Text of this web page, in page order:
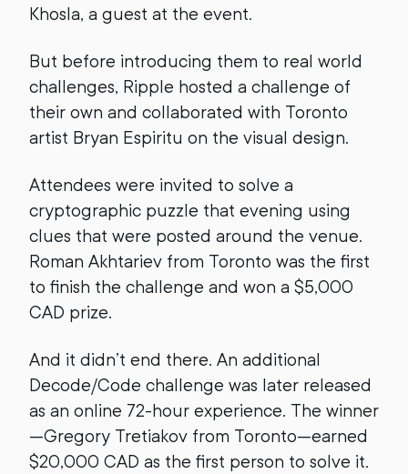
Khosla, a guest at the event.
But before introducing them to real world
challenges, Ripple hosted a challenge of
their own and collaborated with Toronto
artist Bryan Espiritu on the visual design.
Attendees were invited to solve a
cryptographic puzzle that evening using
clues that were posted around the venue.
Roman Akhtariev from Toronto was the first
to finish the challenge and won a $5,000
CAD prize.
And it didn’t end there. An additional
Decode/Code challenge was later released
as an online 72-hour experience. The winner
—Gregory Tretiakov from Toronto—earned
$20,000 CAD as the first person to solve it.